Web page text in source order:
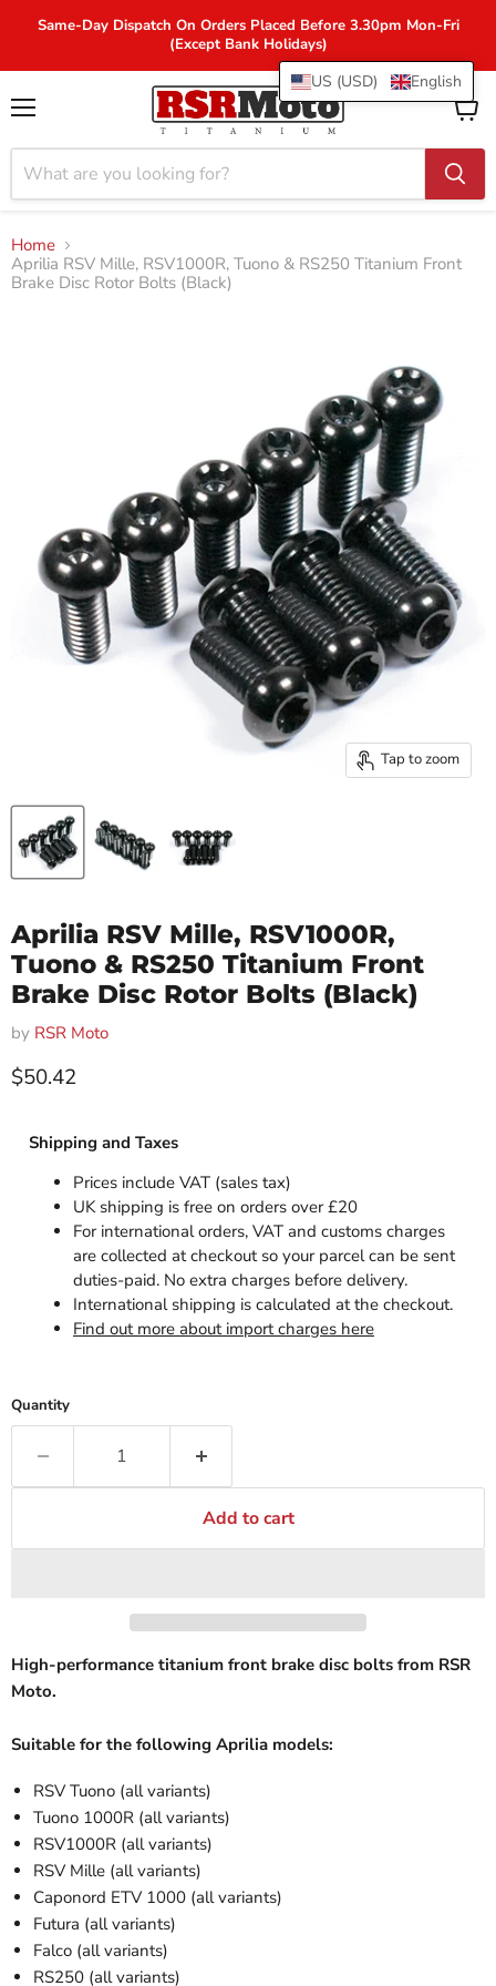
Same-Day Dispatch On Orders Placed Before 3.30pm Mon-Fri
(Except Bank Holidays)
View
cart
Home
Aprilia RSV Mille, RSV1000R, Tuono & RS250 Titanium Front
Brake Disc Rotor Bolts (Black)
Tap to zoom
Aprilia RSV Mille, RSV1000R,
Tuono & RS250 Titanium Front
Brake Disc Rotor Bolts (Black)
by RSR Moto
Current price
$50.42
Shipping and Taxes
Prices include VAT (sales tax)
UK shipping is free on orders over £20
For international orders, VAT and customs charges
are collected at checkout so your parcel can be sent
duties-paid. No extra charges before delivery.
International shipping is calculated at the checkout.
Find out more about import charges here
Quantity
Add to cart
High-performance titanium front brake disc bolts from RSR
Moto.
Suitable for the following Aprilia models:
RSV Tuono (all variants)
Tuono 1000R (all variants)
RSV1000R (all variants)
RSV Mille (all variants)
Caponord ETV 1000 (all variants)
Futura (all variants)
Falco (all variants)
RS250 (all variants)
US (USD) English